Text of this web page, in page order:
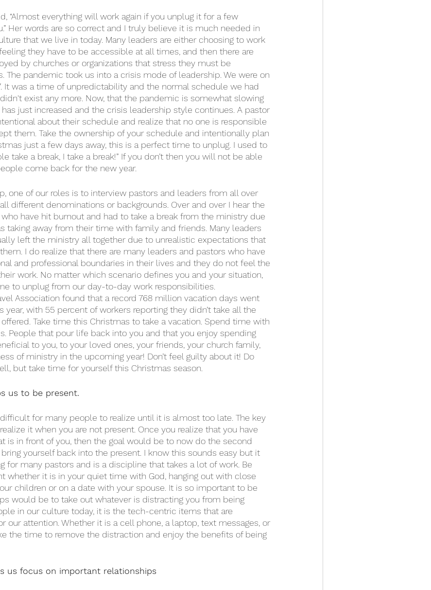
“Almost everything will work again if you unplug it for a few
Her words are so correct and I truly believe it is much needed in
that we live in today. Many leaders are either choosing to work
they have to be accessible at all times, and then there are
by churches or organizations that stress they must be
The pandemic took us into a crisis mode of leadership. We were on
It was a time of unpredictability and the normal schedule we had
exist any more. Now, that the pandemic is somewhat slowing
just increased and the crisis leadership style continues. A pastor
about their schedule and realize that no one is responsible
them. Take the ownership of your schedule and intentionally plan
just a few days away, this is a perfect time to unplug. I used to
take a break, I take a break!” If you don’t then you will not be able
come back for the new year.
one of our roles is to interview pastors and leaders from all over
different denominations or backgrounds. Over and over I hear the
have hit burnout and had to take a break from the ministry due
taking away from their time with family and friends. Many leaders
left the ministry all together due to unrealistic expectations that
I do realize that there are many leaders and pastors who have
and professional boundaries in their lives and they do not feel the
work. No matter which scenario defines you and your situation,
to unplug from our day-to-day work responsibilities.
Association found that a record 768 million vacation days went
year, with 55 percent of workers reporting they didn’t take all the
Take time this Christmas to take a vacation. Spend time with
People that pour life back into you and that you enjoy spending
to you, to your loved ones, your friends, your church family,
of ministry in the upcoming year! Don’t feel guilty about it! Do
but take time for yourself this Christmas season.
us to be present.
for many people to realize until it is almost too late. The key
it when you are not present. Once you realize that you have
is in front of you, then the goal would be to now do the second
yourself back into the present. I know this sounds easy but it
for many pastors and is a discipline that takes a lot of work. Be
whether it is in your quiet time with God, hanging out with close
children or on a date with your spouse. It is so important to be
would be to take out whatever is distracting you from being
in our culture today, it is the tech-centric items that are
our attention. Whether it is a cell phone, a laptop, text messages, or
the time to remove the distraction and enjoy the benefits of being
us focus on important relationships